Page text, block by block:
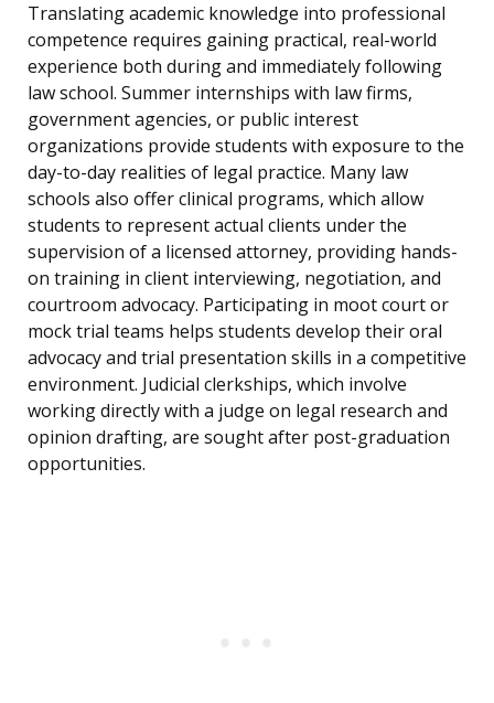
Translating academic knowledge into professional
competence requires gaining practical, real-world
experience both during and immediately following
law school. Summer internships with law firms,
government agencies, or public interest
organizations provide students with exposure to the
day-to-day realities of legal practice. Many law
schools also offer clinical programs, which allow
students to represent actual clients under the
supervision of a licensed attorney, providing hands-
on training in client interviewing, negotiation, and
courtroom advocacy. Participating in moot court or
mock trial teams helps students develop their oral
advocacy and trial presentation skills in a competitive
environment. Judicial clerkships, which involve
working directly with a judge on legal research and
opinion drafting, are sought after post-graduation
opportunities.